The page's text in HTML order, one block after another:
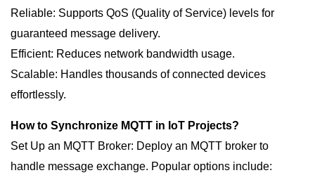
Reliable: Supports QoS (Quality of Service) levels for
guaranteed message delivery.
Efficient: Reduces network bandwidth usage.
Scalable: Handles thousands of connected devices
effortlessly.
How to Synchronize MQTT in IoT Projects?
Set Up an MQTT Broker: Deploy an MQTT broker to
handle message exchange. Popular options include: